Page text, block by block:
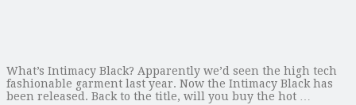
What’s Intimacy Black? Apparently we’d seen the high tech
fashionable garment last year. Now the Intimacy Black has
been released. Back to the title, will you buy the hot …